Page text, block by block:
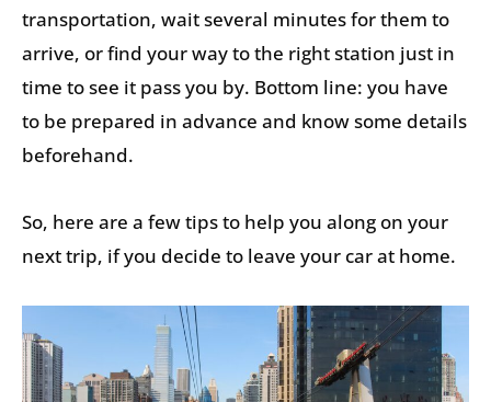
transportation, wait several minutes for them to
arrive, or find your way to the right station just in
time to see it pass you by. Bottom line: you have
to be prepared in advance and know some details
beforehand.
So, here are a few tips to help you along on your
next trip, if you decide to leave your car at home.